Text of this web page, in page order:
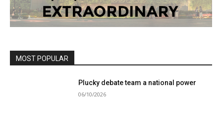
MOST POPULAR
Plucky debate team a national power
06/10/2026